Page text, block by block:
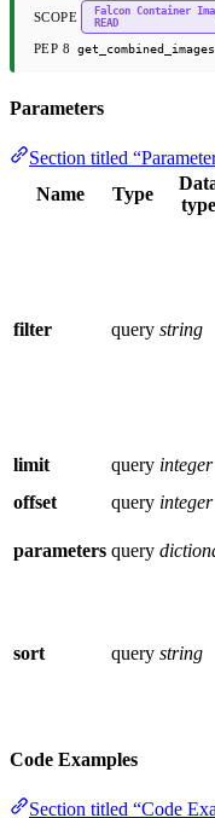
SCOPE
Falcon Container
READ
PEP 8 get_combined_images
Parameters
Section titled
Name
Type
type
filter query string
limit query integer
offset
query integer
parameters query
sort query string
Code Examples
Section titled “Code